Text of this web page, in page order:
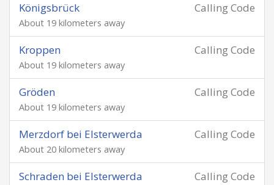
Calling Code
Königsbrück
About 19 kilometers away
Calling Code
Kroppen
About 19 kilometers away
Calling Code
Gröden
About 19 kilometers away
Calling Code
Merzdorf bei Elsterwerda
About 20 kilometers away
Calling Code
Schraden bei Elsterwerda